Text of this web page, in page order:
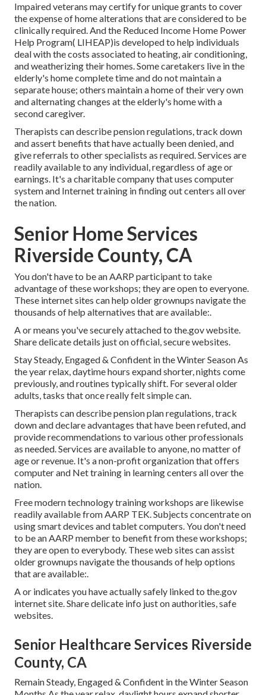
Impaired veterans may certify for unique grants to cover
the expense of home alterations that are considered to be
clinically required. And the Reduced Income Home Power
Help Program( LIHEAP)is developed to help individuals
deal with the costs associated to heating, air conditioning,
and weatherizing their homes. Some caretakers live in the
elderly's home complete time and do not maintain a
separate house; others maintain a home of their very own
and alternating changes at the elderly's home with a
second caregiver.
Therapists can describe pension regulations, track down
and assert benefits that have actually been denied, and
give referrals to other specialists as required. Services are
readily available to any individual, regardless of age or
earnings. It's a charitable company that uses computer
system and Internet training in finding out centers all over
the nation.
Senior Home Services
Riverside County, CA
You don't have to be an AARP participant to take
advantage of these workshops; they are open to everyone.
These internet sites can help older grownups navigate the
thousands of help alternatives that are available:.
A or means you've securely attached to the.gov website.
Share delicate details just on official, secure websites.
Stay Steady, Engaged & Confident in the Winter Season As
the year relax, daytime hours expand shorter, nights come
previously, and routines typically shift. For several older
adults, tasks that once really felt simple can.
Therapists can describe pension plan regulations, track
down and declare advantages that have been refuted, and
provide recommendations to various other professionals
as needed. Services are available to anyone, no matter of
age or revenue. It's a non-profit organization that offers
computer and Net training in learning centers all over the
nation.
Free modern technology training workshops are likewise
readily available fromAARP TEK. Subjects concentrate on
using smart devices and tablet computers. You don't need
to be an AARP member to benefit from these workshops;
they are open to everybody. These web sites can assist
older grownups navigate the thousands of help options
that are available:.
A or indicates you have actually safely linked to the.gov
internet site. Share delicate info just on authorities, safe
websites.
Senior Healthcare Services Riverside
County, CA
Remain Steady, Engaged & Confident in the Winter Season